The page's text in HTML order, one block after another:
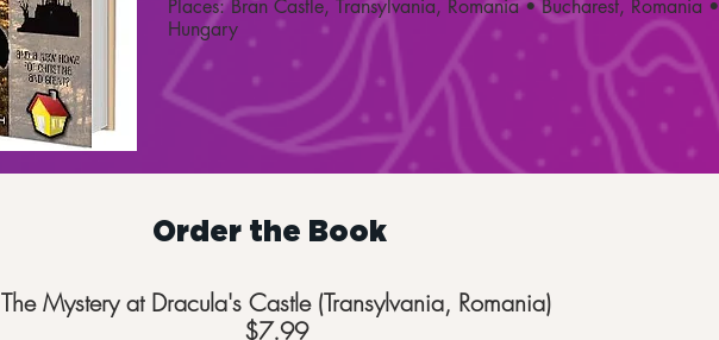
Places: Bran Castle, Transylvania, Romania • Bucharest, Romania •
Hungary
Order the Book
The Mystery at Dracula's Castle (Transylvania, Romania)
$7.99